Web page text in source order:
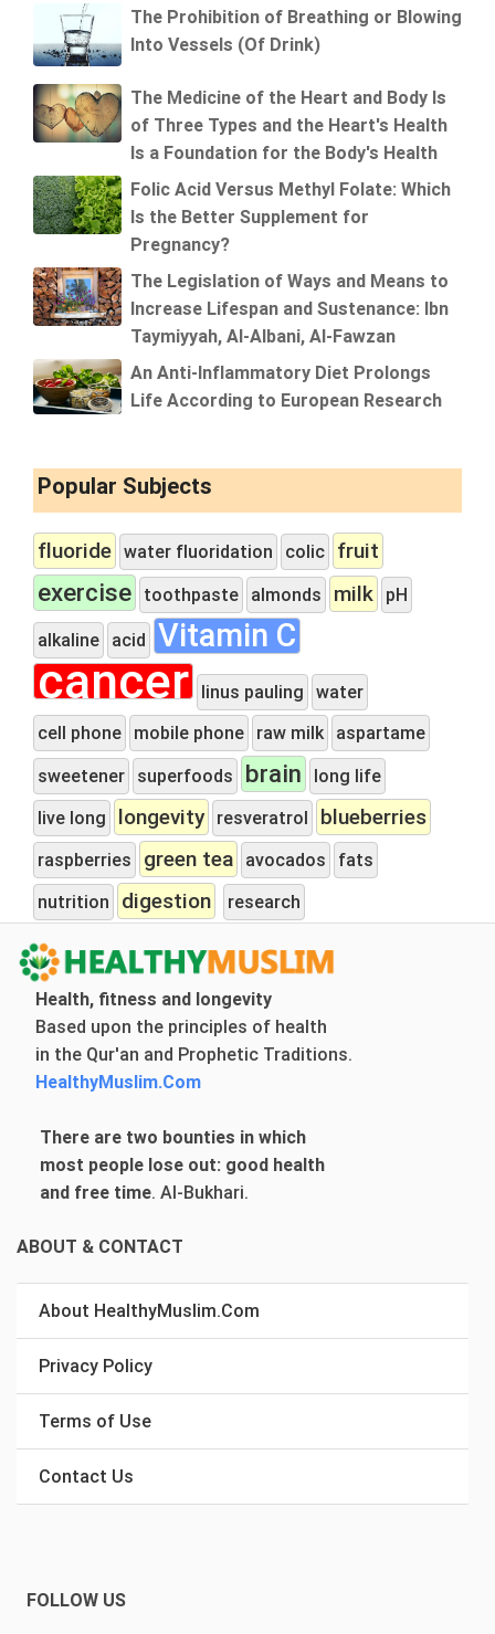
The Prohibition of Breathing or Blowing
Into Vessels (Of Drink)
The Medicine of the Heart and Body Is
of Three Types and the Heart's Health
Is a Foundation for the Body's Health
Folic Acid Versus Methyl Folate: Which
Is the Better Supplement for
Pregnancy?
The Legislation of Ways and Means to
Increase Lifespan and Sustenance: Ibn
Taymiyyah, Al-Albani, Al-Fawzan
An Anti-Inflammatory Diet Prolongs
Life According to European Research
Popular Subjects
fluoride water fluoridation colic fruit
exercise toothpaste almonds milk pH
alkaline acid Vitamin C
cancer linus pauling water
cell phone mobile phone raw milk aspartame
sweetener superfoods brain
long life
live long
longevity resveratrol blueberries
raspberries green tea avocados
fats
nutrition
digestion research
Health, fitness and longevity
Based upon the principles of health
in the Qur'an and Prophetic Traditions.
HealthyMuslim.Com
There are two bounties in which
most people lose out: good health
and free time. Al-Bukhari.
ABOUT & CONTACT
About HealthyMuslim.Com
Privacy Policy
Terms of Use
Contact Us
FOLLOW US